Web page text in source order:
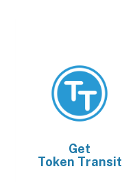
Get
Token Transit